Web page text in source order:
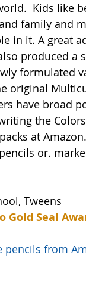
Kids like
family and
in it. A great
produced a
formulated
original
have broad
the
at
or.
Tweens
Seal
pencils from